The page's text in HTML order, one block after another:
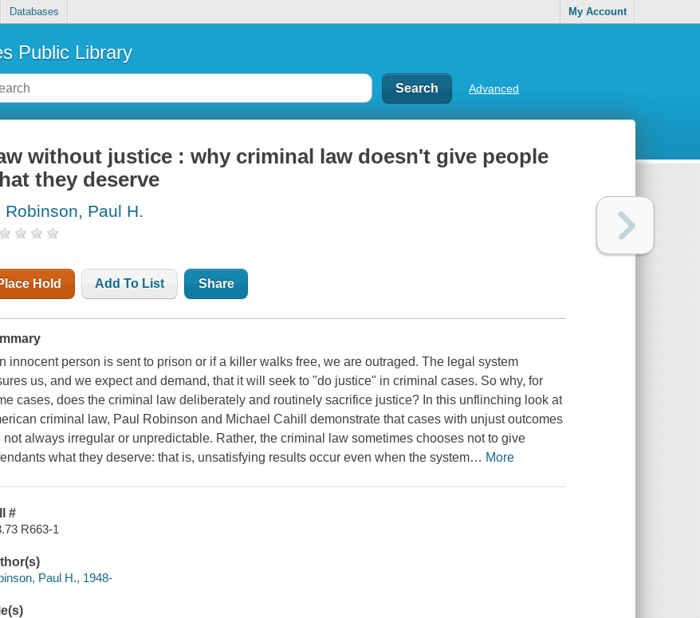
Databases My Account
Public Library
Advanced
without justice : why criminal law doesn't give people
they deserve
Robinson, Paul H.
Hold Add To List Share
innocent person is sent to prison or if a killer walks free, we are outraged. The legal system
us, and we expect and demand, that it will seek to "do justice" in criminal cases. So why, for
cases, does the criminal law deliberately and routinely sacrifice justice? In this unflinching look at
criminal law, Paul Robinson and Michael Cahill demonstrate that cases with unjust outcomes
not always irregular or unpredictable. Rather, the criminal law sometimes chooses not to give
what they deserve: that is, unsatisfying results occur even when the system… More
#
R663-1
Paul H., 1948-